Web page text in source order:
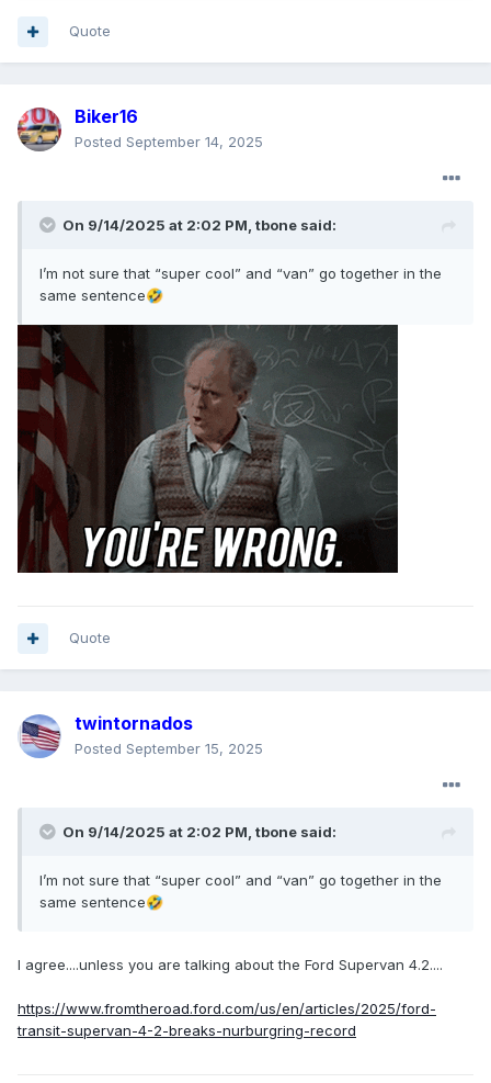
Quote
Biker16
Posted September 14, 2025
On 9/14/2025 at 2:02 PM, tbone said:
I’m not sure that “super cool” and “van” go together in the
same sentence🤣
Quote
twintornados
Posted September 15, 2025
On 9/14/2025 at 2:02 PM, tbone said:
I’m not sure that “super cool” and “van” go together in the
same sentence🤣
I agree....unless you are talking about the Ford Supervan 4.2....
https://www.fromtheroad.ford.com/us/en/articles/2025/ford-
transit-supervan-4-2-breaks-nurburgring-record